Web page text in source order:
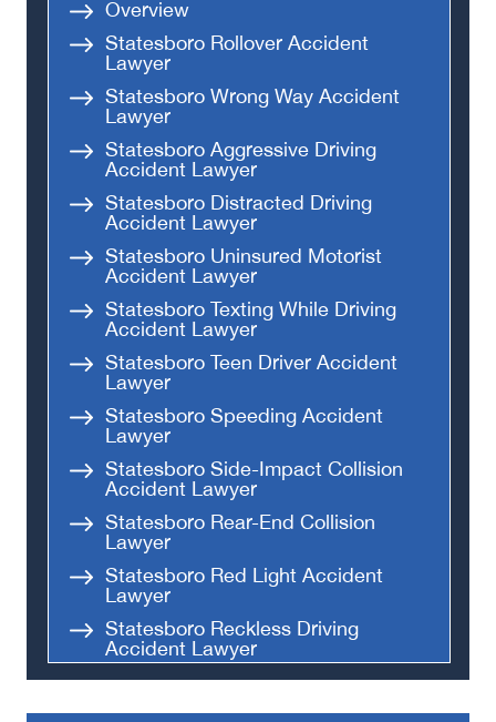
Overview
Statesboro Rollover Accident
Lawyer
Statesboro Wrong Way Accident
Lawyer
Statesboro Aggressive Driving
Accident Lawyer
Statesboro Distracted Driving
Accident Lawyer
Statesboro Uninsured Motorist
Accident Lawyer
Statesboro Texting While Driving
Accident Lawyer
Statesboro Teen Driver Accident
Lawyer
Statesboro Speeding Accident
Lawyer
Statesboro Side-Impact Collision
Accident Lawyer
Statesboro Rear-End Collision
Lawyer
Statesboro Red Light Accident
Lawyer
Statesboro Reckless Driving
Accident Lawyer
Statesboro Parking Lot Accident